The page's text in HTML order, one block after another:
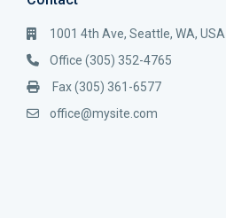
1001 4th Ave, Seattle, WA, USA
Office (305) 352-4765
Fax (305) 361-6577
office@mysite.com